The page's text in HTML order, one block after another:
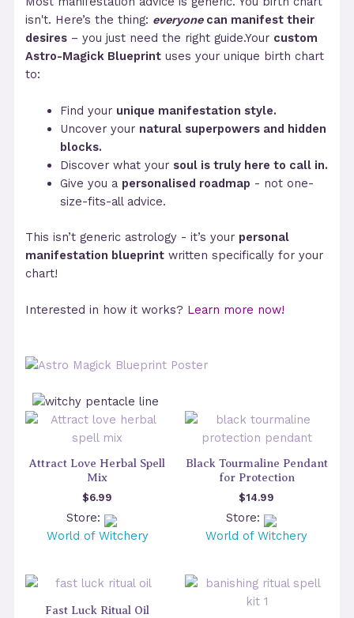
isn't. Here’s the thing: everyonecan manifest their
desires – you just need the right guide.Your custom
Astro-Magick Blueprint uses your unique birth chart
to:
Find your unique manifestation style.
Uncover your natural superpowers and hidden
blocks.
Discover what your soul is truly here to call in.
Give you a personalised roadmap - not one-
size-fits-all advice.
This isn’t generic astrology - it’s your personal
manifestation blueprint written specifically for your
chart!
Interested in how it works? Learn more now!
Attract Love Herbal Spell
Mix
$6.99
Store:
World of Witchery
Black Tourmaline Pendant
for Protection
$14.99
Store:
World of Witchery
Fast Luck Ritual Oil